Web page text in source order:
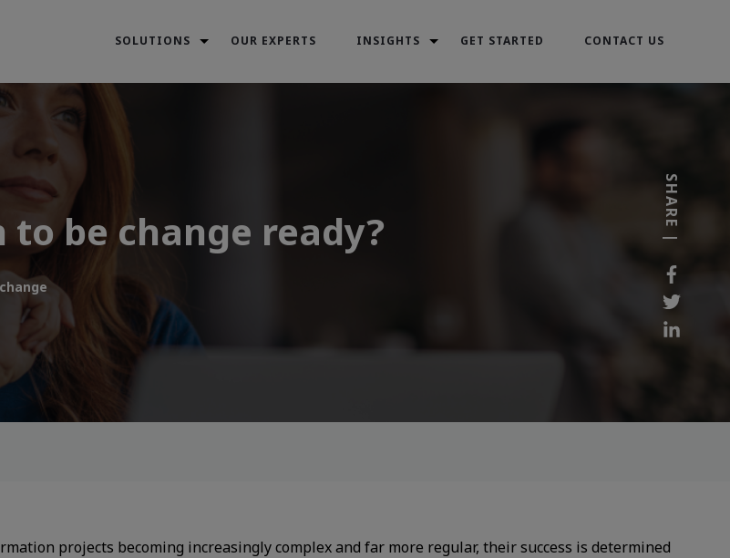
SOLUTIONS OUR EXPERTS INSIGHTS GET STARTED CONTACT US
be change ready? SHARE |
projects becoming increasingly complex and far more regular, their success is determined